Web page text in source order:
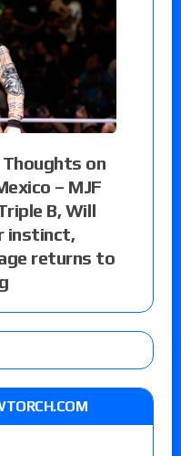
Thoughts on
– MJF
B, Will
instinct,
returns to